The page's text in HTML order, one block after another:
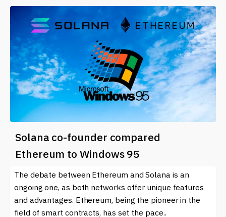
Solana co-founder compared
Ethereum to Windows 95
The debate between Ethereum and Solana is an
ongoing one, as both networks offer unique features
and advantages. Ethereum, being the pioneer in the
field of smart contracts, has set the pace..